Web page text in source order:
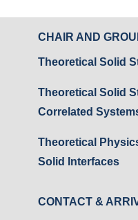
CHAIR AND
Theoretical Solid
Theoretical Solid
Correlated
Theoretical
Solid Interfaces
CONTACT &